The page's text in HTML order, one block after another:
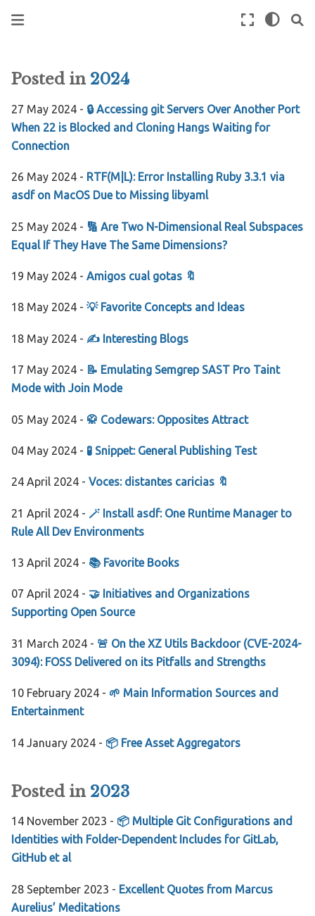
Posted in 2024
27 May 2024 - 🔒 Accessing git Servers Over Another Port
When 22 is Blocked and Cloning Hangs Waiting for
Connection
26 May 2024 - RTF(M|L): Error Installing Ruby 3.3.1 via
asdf on MacOS Due to Missing libyaml
25 May 2024 - 🔢 Are Two N-Dimensional Real Subspaces
Equal If They Have The Same Dimensions?
19 May 2024 - Amigos cual gotas 🔖
18 May 2024 - 💡 Favorite Concepts and Ideas
18 May 2024 - ✍️ Interesting Blogs
17 May 2024 - 📝 Emulating Semgrep SAST Pro Taint
Mode with Join Mode
05 May 2024 - 🥋 Codewars: Opposites Attract
04 May 2024 - 🧪 Snippet: General Publishing Test
24 April 2024 - Voces: distantes caricias 🔖
21 April 2024 - 🪄 Install asdf: One Runtime Manager to
Rule All Dev Environments
13 April 2024 - 📚 Favorite Books
07 April 2024 - 🤝 Initiatives and Organizations
Supporting Open Source
31 March 2024 - 🚨 On the XZ Utils Backdoor (CVE-2024-
3094): FOSS Delivered on its Pitfalls and Strengths
10 February 2024 - 🌱 Main Information Sources and
Entertainment
14 January 2024 - 📦 Free Asset Aggregators
Posted in 2023
14 November 2023 - 📦 Multiple Git Configurations and
Identities with Folder-Dependent Includes for GitLab,
GitHub et al
28 September 2023 - Excellent Quotes from Marcus
Aurelius’ Meditations